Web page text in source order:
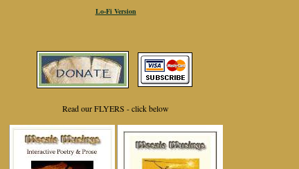
Lo-Fi Version
Read our FLYERS - click below